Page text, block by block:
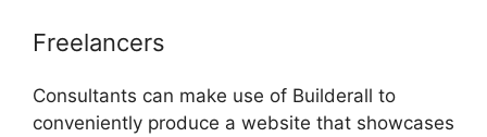
Freelancers
Consultants can make use of Builderall to
conveniently produce a website that showcases